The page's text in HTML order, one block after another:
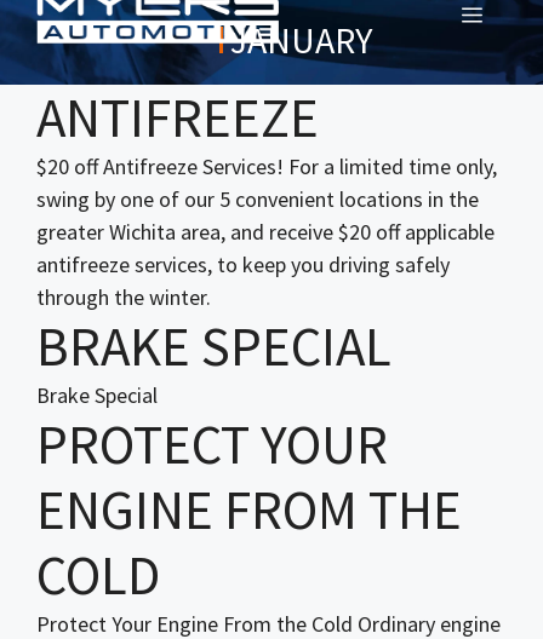
MENU
JANUARY
ANTIFREEZE
$20 off Antifreeze Services! For a limited time only,
swing by one of our 5 convenient locations in the
greater Wichita area, and receive $20 off applicable
antifreeze services, to keep you driving safely
through the winter.
BRAKE SPECIAL
Brake Special
PROTECT YOUR
ENGINE FROM THE
COLD
Protect Your Engine From the Cold Ordinary engine